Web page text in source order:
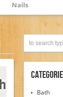
Nails
Bath